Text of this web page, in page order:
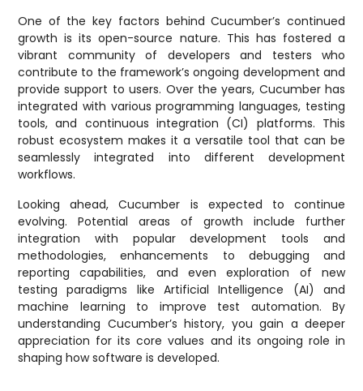
One of the key factors behind Cucumber’s continued
growth is its open-source nature. This has fostered a
vibrant community of developers and testers who
contribute to the framework’s ongoing development and
provide support to users. Over the years, Cucumber has
integrated with various programming languages, testing
tools, and continuous integration (CI) platforms. This
robust ecosystem makes it a versatile tool that can be
seamlessly integrated into different development
workflows.
Looking ahead, Cucumber is expected to continue
evolving. Potential areas of growth include further
integration with popular development tools and
methodologies, enhancements to debugging and
reporting capabilities, and even exploration of new
testing paradigms like Artificial Intelligence (AI) and
machine learning to improve test automation. By
understanding Cucumber’s history, you gain a deeper
appreciation for its core values and its ongoing role in
shaping how software is developed.